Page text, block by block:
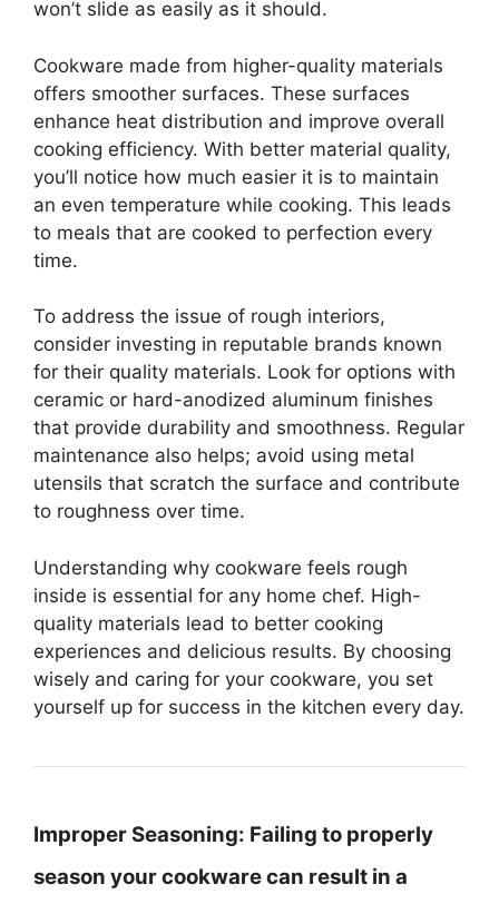
won’t slide as easily as it should.
Cookware made from higher-quality materials
offers smoother surfaces. These surfaces
enhance heat distribution and improve overall
cooking efficiency. With better material quality,
you’ll notice how much easier it is to maintain
an even temperature while cooking. This leads
to meals that are cooked to perfection every
time.
To address the issue of rough interiors,
consider investing in reputable brands known
for their quality materials. Look for options with
ceramic or hard-anodized aluminum finishes
that provide durability and smoothness. Regular
maintenance also helps; avoid using metal
utensils that scratch the surface and contribute
to roughness over time.
Understanding why cookware feels rough
inside is essential for any home chef. High-
quality materials lead to better cooking
experiences and delicious results. By choosing
wisely and caring for your cookware, you set
yourself up for success in the kitchen every day.
Improper Seasoning: Failing to properly
season your cookware can result in a